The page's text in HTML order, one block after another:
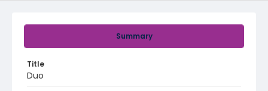
Summary
Title
Duo